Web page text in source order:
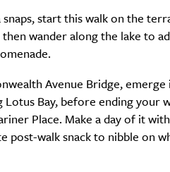
start this walk on the
wander along the lake to
Avenue Bridge,
Bay, before ending your
Place. Make a day of it
post-walk snack to nibble on